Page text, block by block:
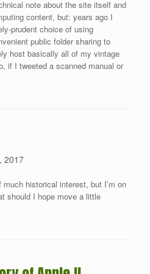
note about the site itself and
content, but: years ago I
prudent choice of using
public folder sharing to
host basically all of my vintage
if I tweeted a scanned manual or
2017
historical interest, but I’m on
should I hope move a little